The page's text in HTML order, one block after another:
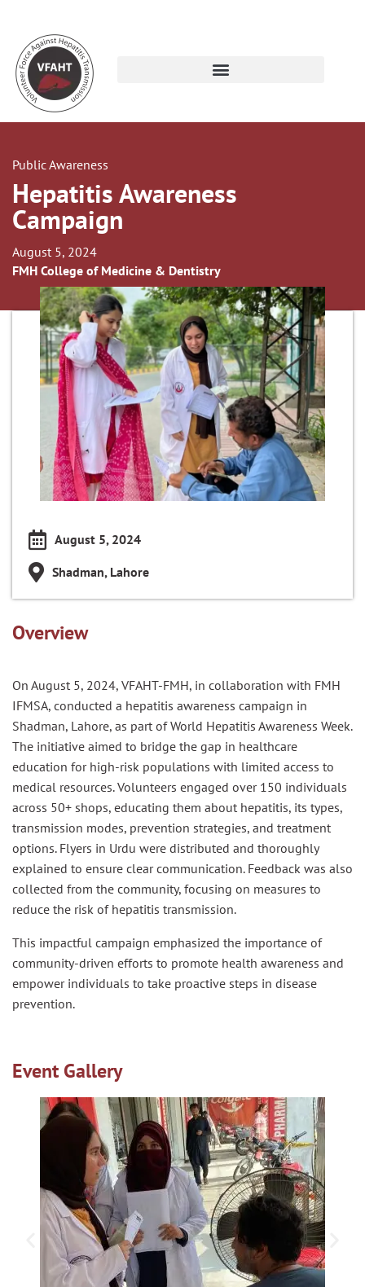
Public Awareness
Hepatitis Awareness
Campaign
August 5, 2024
FMH College of Medicine & Dentistry
August 5, 2024
Shadman, Lahore
Overview
On August 5, 2024, VFAHT-FMH, in collaboration with FMH
IFMSA, conducted a hepatitis awareness campaign in
Shadman, Lahore, as part of World Hepatitis Awareness Week.
The initiative aimed to bridge the gap in healthcare
education for high-risk populations with limited access to
medical resources. Volunteers engaged over 150 individuals
across 50+ shops, educating them about hepatitis, its types,
transmission modes, prevention strategies, and treatment
options. Flyers in Urdu were distributed and thoroughly
explained to ensure clear communication. Feedback was also
collected from the community, focusing on measures to
reduce the risk of hepatitis transmission.
This impactful campaign emphasized the importance of
community-driven efforts to promote health awareness and
empower individuals to take proactive steps in disease
prevention.
Event Gallery